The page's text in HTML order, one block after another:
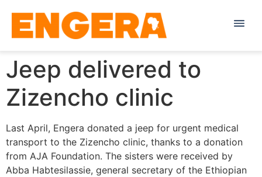
Jeep delivered to
Zizencho clinic
Last April, Engera donated a jeep for urgent medical
transport to the Zizencho clinic, thanks to a donation
from AJA Foundation. The sisters were received by
Abba Habtesilassie, general secretary of the Ethiopian